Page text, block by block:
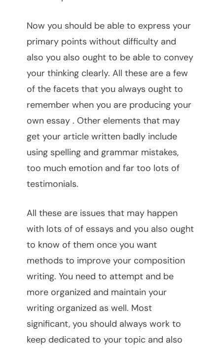
Now you should be able to express your
primary points without difficulty and
also you also ought to be able to convey
your thinking clearly. All these are a few
of the facets that you always ought to
remember when you are producing your
own essay . Other elements that may
get your article written badly include
using spelling and grammar mistakes,
too much emotion and far too lots of
testimonials.
All these are issues that may happen
with lots of of essays and you also ought
to know of them once you want
methods to improve your composition
writing. You need to attempt and be
more organized and maintain your
writing organized as well. Most
significant, you should always work to
keep dedicated to your topic and also